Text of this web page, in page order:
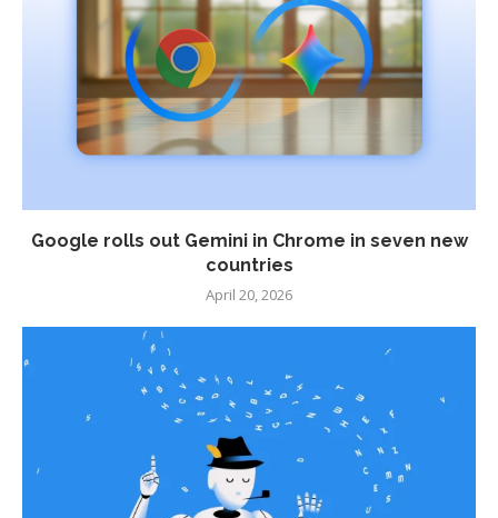
Google rolls out Gemini in Chrome in seven new
countries
April 20, 2026